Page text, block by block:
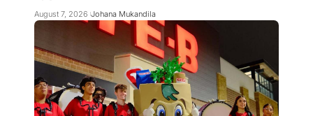
August 7, 2026 Johana Mukandila